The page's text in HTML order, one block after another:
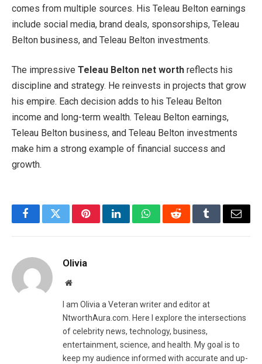
comes from multiple sources. His Teleau Belton earnings
include social media, brand deals, sponsorships, Teleau
Belton business, and Teleau Belton investments.
The impressive Teleau Belton net worth reflects his
discipline and strategy. He reinvests in projects that grow
his empire. Each decision adds to his Teleau Belton
income and long-term wealth. Teleau Belton earnings,
Teleau Belton business, and Teleau Belton investments
make him a strong example of financial success and
growth.
FacebookTwitterPinterestLinkedInWhatsAppRedditTumblrEmail
Olivia
Website
I am Olivia a Veteran writer and editor at
NtworthAura.com. Here I explore the intersections
of celebrity news, technology, business,
entertainment, science, and health. My goal is to
keep my audience informed with accurate and up-